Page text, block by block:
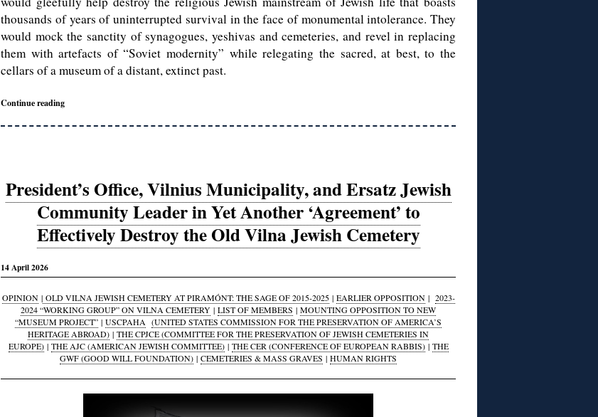
thousands of years of uninterrupted survival in the face of monumental intolerance. They
would mock the sanctity of synagogues, yeshivas and cemeteries, and revel in replacing
them with artefacts of “Soviet modernity” while relegating the sacred, at best, to the
cellars of a museum of a distant, extinct past.
Continue reading
President’s Office, Vilnius Municipality, and Ersatz Jewish
Community Leader in Yet Another ‘Agreement’ to
Effectively Destroy the Old Vilna Jewish Cemetery
14 April 2026
OPINION|OLD VILNA JEWISH CEMETERY AT PIRAMÓNT: THE SAGE OF 2015-2025| EARLIER OPPOSITION| 2023-
2024 “WORKING GROUP” ON VILNA CEMETERY | LIST OF MEMBERS | MOUNTING OPPOSITION TO NEW
“MUSEUM PROJECT” | USCPAHA (UNITED STATES COMMISSION FOR THE PRESERVATION OF AMERICA’S
HERITAGE ABROAD) | THE CPJCE (COMMITTEE FOR THE PRESERVATION OF JEWISH CEMETERIES IN
EUROPE)| THE AJC (AMERICAN JEWISH COMMITTEE)| THE CER (CONFERENCE OF EUROPEAN RABBIS)| THE
GWF (GOOD WILL FOUNDATION) | CEMETERIES & MASS GRAVES | HUMAN RIGHTS